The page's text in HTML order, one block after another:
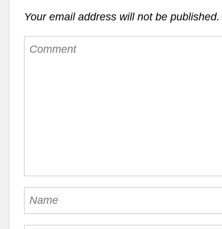
Your email address will not be published.